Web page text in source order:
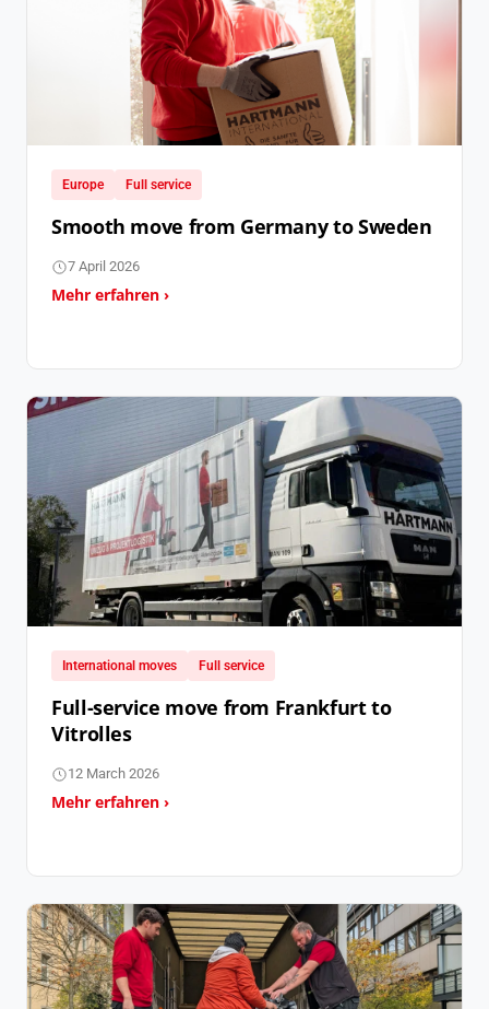
Europe Full service
Smooth move from Germany to Sweden
7 April 2026
Mehr erfahren ›
International moves Full service
Full-service move from Frankfurt to
Vitrolles
12 March 2026
Mehr erfahren ›